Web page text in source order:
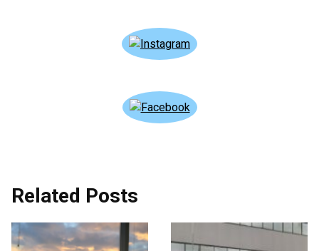
Related Posts